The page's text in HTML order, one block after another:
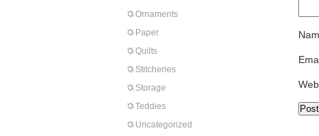
Ornaments
Paper
Quilts
Stitcheries
Storage
Teddies
Uncategorized